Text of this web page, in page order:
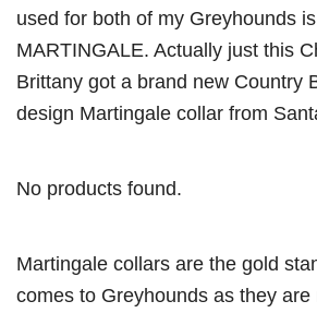
used for both of my Greyhounds
MARTINGALE. Actually just this
Brittany got a brand new Country
design Martingale collar from
No products found.
Martingale collars are the gold
comes to Greyhounds as they are